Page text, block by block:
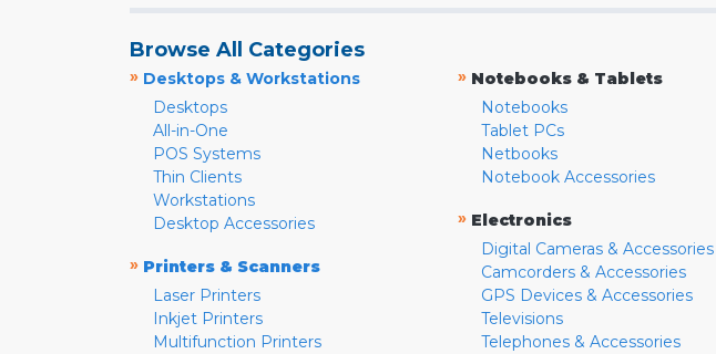
Browse All Categories
» Desktops & Workstations
Desktops
All-in-One
POS Systems
Thin Clients
Workstations
Desktop Accessories
» Printers & Scanners
Laser Printers
Inkjet Printers
Multifunction Printers
» Notebooks & Tablets
Notebooks
Tablet PCs
Netbooks
Notebook Accessories
» Electronics
Digital Cameras & Accessories
Camcorders & Accessories
GPS Devices & Accessories
Televisions
Telephones & Accessories